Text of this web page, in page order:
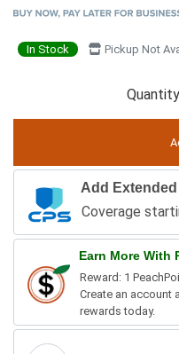
In Stock Pickup Not
Add
Coverage
Earn More With
Reward: 1
Create an account
rewards today.